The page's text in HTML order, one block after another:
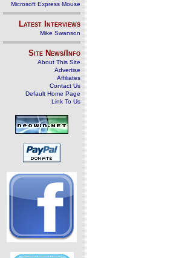
Microsoft Express Mouse
Latest Interviews
Mike Swanson
Site News/Info
About This Site
Advertise
Affiliates
Contact Us
Default Home Page
Link To Us